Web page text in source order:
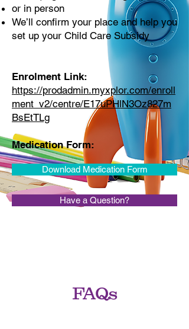
or in person
We’ll confirm your place and help you
set up your Child Care Subsidy
Enrolment Link:
https://prodadmin.myxplor.com/enroll
ment_v2/centre/E17uPHlN3Oz827m
BsEtTLg
Medication Form:
Download Medication Form
Have a Question?
FAQs